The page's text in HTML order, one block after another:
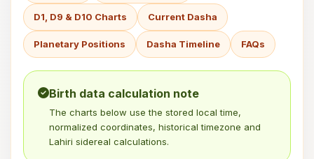
D1, D9 & D10 Charts Current Dasha
Planetary Positions Dasha Timeline FAQs
Birth data calculation note
The charts below use the stored local time,
normalized coordinates, historical timezone and
Lahiri sidereal calculations.